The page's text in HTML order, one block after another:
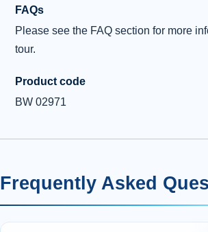
Harris. He died in 1547 and is
Overnight: Caberfeidh
Today, ancient history is on
we make for the west coast
FAQs
Please see the FAQ section for more
tour.
Product code
BW 02971
Frequently Asked